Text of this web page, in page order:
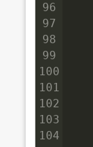
96
97
98
99
100
101
102
103
104